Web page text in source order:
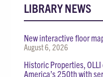
LIBRARY NEWS
New interactive floor
August 6, 2026
Historic Properties,
America’s 250th with